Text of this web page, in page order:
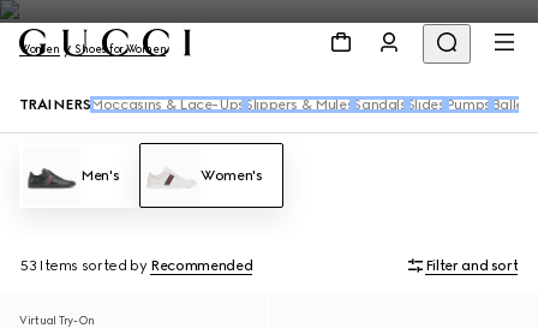
Women Shoes for Women
TRAINERS Moccasins & Lace-Ups Slippers & Mules Sandals Slides Pumps Ballet
Men's Women's
53 Items sorted by Recommended Filter and sort
Virtual Try-On